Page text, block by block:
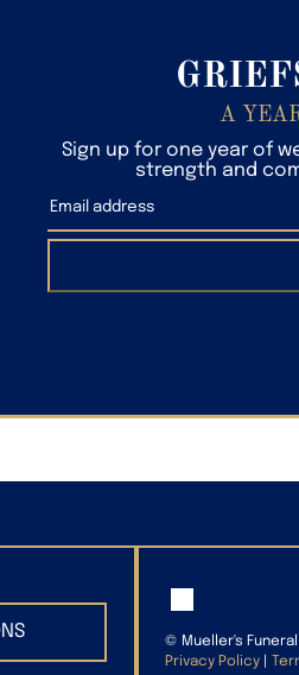
A
Sign up for one year of
strength and
© Mueller's
Privacy Policy